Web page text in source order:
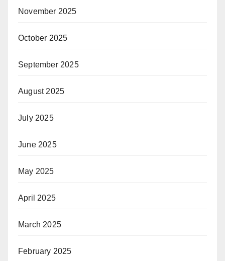
November 2025
October 2025
September 2025
August 2025
July 2025
June 2025
May 2025
April 2025
March 2025
February 2025